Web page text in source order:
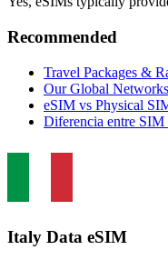
Recommended
Travel Packages &
Our Global
eSIM vs Physical
Diferencia entre
Italy Data eSIM